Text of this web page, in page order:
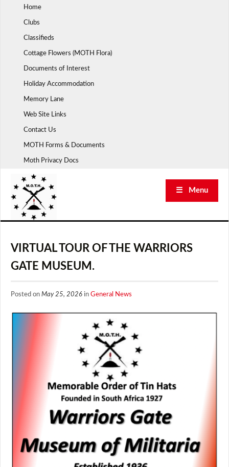
Home
Clubs
Classifieds
Cottage Flowers (MOTH Flora)
Documents of Interest
Holiday Accommodation
Memory Lane
Web Site Links
Contact Us
MOTH Forms & Documents
Moth Privacy Docs
☰ Menu
VIRTUAL TOUR OF THE WARRIORS
GATE MUSEUM.
Posted on May 25, 2026 in General News